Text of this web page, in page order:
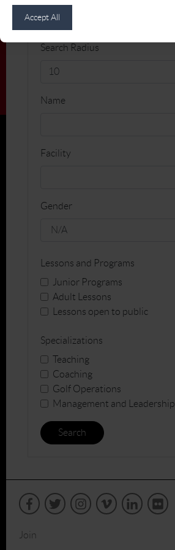
Accept All
Search Radius
Name
Facility
Gender
Lessons and Programs
Junior Programs
Adult Lessons
Lessons open to public
Specializations
Teaching
Coaching
Golf Operations
Management and Leadership
Search
Join